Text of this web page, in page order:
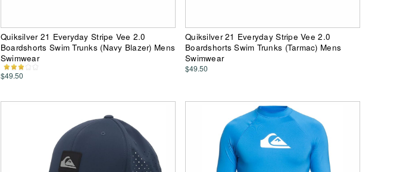
Quiksilver 21 Everyday Stripe Vee 2.0
Boardshorts Swim Trunks (Navy Blazer) Mens
Swimwear
$49.50
Quiksilver 21 Everyday Stripe Vee 2.0
Boardshorts Swim Trunks (Tarmac) Mens
Swimwear
$49.50